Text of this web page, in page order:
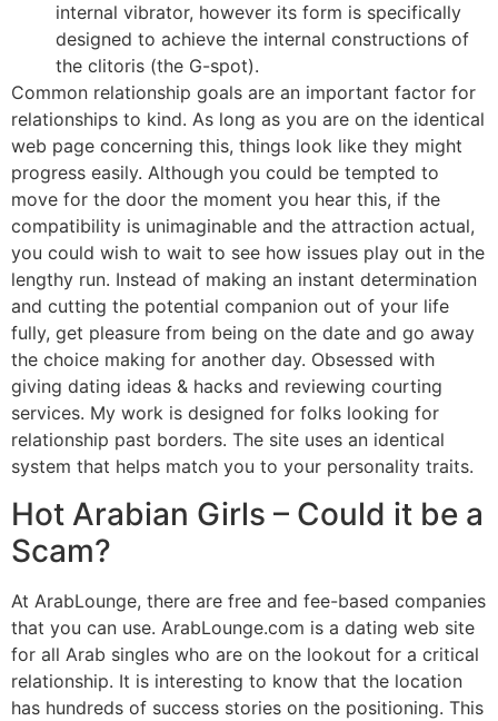
internal vibrator, however its form is specifically
designed to achieve the internal constructions of
the clitoris (the G-spot).
Common relationship goals are an important factor for
relationships to kind. As long as you are on the identical
web page concerning this, things look like they might
progress easily. Although you could be tempted to
move for the door the moment you hear this, if the
compatibility is unimaginable and the attraction actual,
you could wish to wait to see how issues play out in the
lengthy run. Instead of making an instant determination
and cutting the potential companion out of your life
fully, get pleasure from being on the date and go away
the choice making for another day. Obsessed with
giving dating ideas & hacks and reviewing courting
services. My work is designed for folks looking for
relationship past borders. The site uses an identical
system that helps match you to your personality traits.
Hot Arabian Girls – Could it be a
Scam?
At ArabLounge, there are free and fee-based companies
that you can use. ArabLounge.com is a dating web site
for all Arab singles who are on the lookout for a critical
relationship. It is interesting to know that the location
has hundreds of success stories on the positioning. This